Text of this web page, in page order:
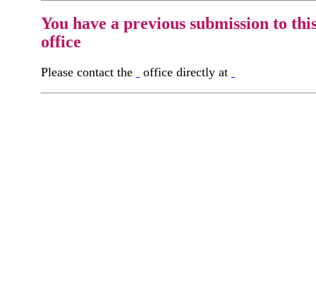
You have a previous submission to
office
Please contact the office directly at